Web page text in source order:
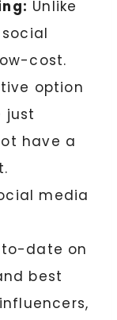
Unlike
cost.
option
just
have a
media
date on
best